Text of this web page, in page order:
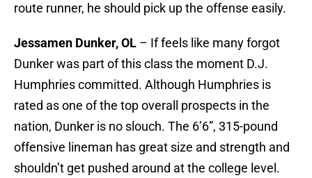
route runner, he should pick up the offense easily.
Jessamen Dunker, OL – If feels like many forgot
Dunker was part of this class the moment D.J.
Humphries committed. Although Humphries is
rated as one of the top overall prospects in the
nation, Dunker is no slouch. The 6’6”, 315-pound
offensive lineman has great size and strength and
shouldn’t get pushed around at the college level.